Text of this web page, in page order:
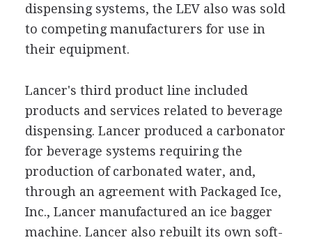
dispensing systems, the LEV also was sold
to competing manufacturers for use in
their equipment.
Lancer's third product line included
products and services related to beverage
dispensing. Lancer produced a carbonator
for beverage systems requiring the
production of carbonated water, and,
through an agreement with Packaged Ice,
Inc., Lancer manufactured an ice bagger
machine. Lancer also rebuilt its own soft-